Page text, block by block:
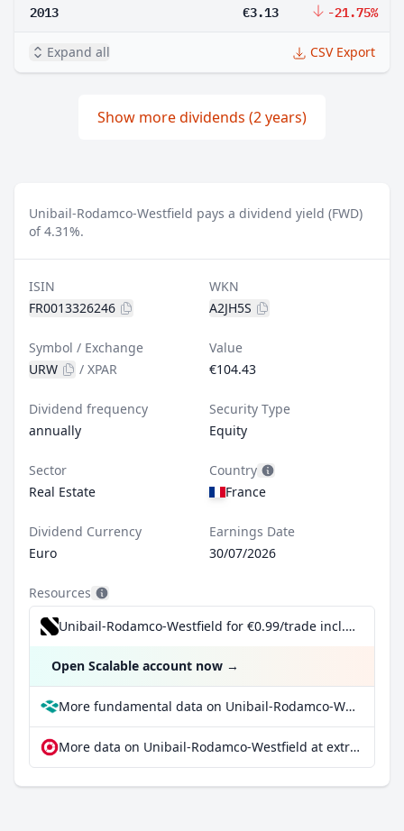
2013 €3.13 -21.75%
Expand all CSV Export
Show more dividends (2 years)
Unibail-Rodamco-Westfield pays a dividend yield (FWD)
of 4.31%.
ISIN
FR0013326246
WKN
A2JH5S
Symbol / Exchange
URW
/ XPAR
Value
€104.43
Dividend frequency
annually
Security Type
Equity
Sector
Real Estate
Country
France
Dividend Currency
Euro
Earnings Date
30/07/2026
Resources
Unibail-Rodamco-Westfield for €0.99/trade incl. Dividend Reinvestment Plan
Open Scalable account now →
More fundamental data on Unibail-Rodamco-Westfield at Parqet
More data on Unibail-Rodamco-Westfield at extraETF